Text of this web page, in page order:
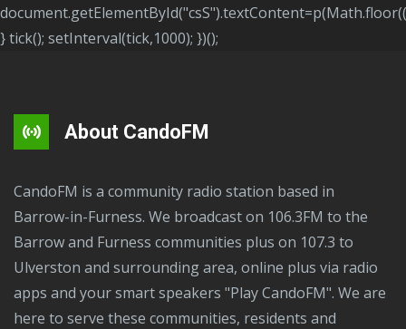
} tick(); setInterval(tick,1000); })();
About CandoFM
CandoFM is a community radio station based in
Barrow-in-Furness. We broadcast on 106.3FM to the
Barrow and Furness communities plus on 107.3 to
Ulverston and surrounding area, online plus via radio
apps and your smart speakers "Play CandoFM". We are
here to serve these communities, residents and